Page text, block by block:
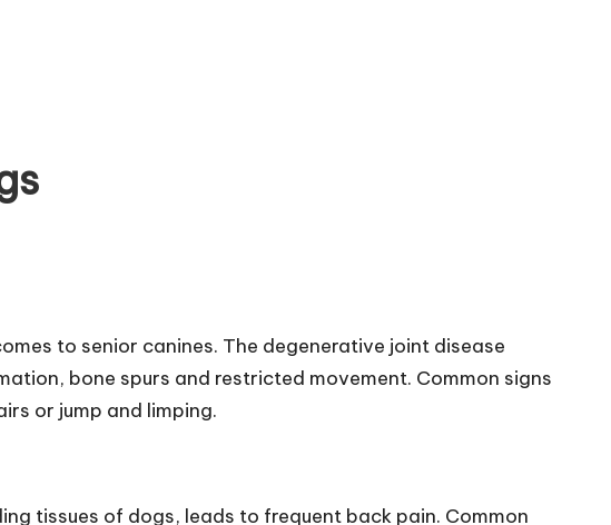
to senior canines. The degenerative joint disease
bone spurs and restricted movement. Common signs
or jump and limping.
tissues of dogs, leads to frequent back pain. Common